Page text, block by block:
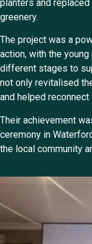
planters and
greenery.
The project was a
action, with the
different stages to
not only revitalised
and helped
Their achievement
ceremony in
the local community